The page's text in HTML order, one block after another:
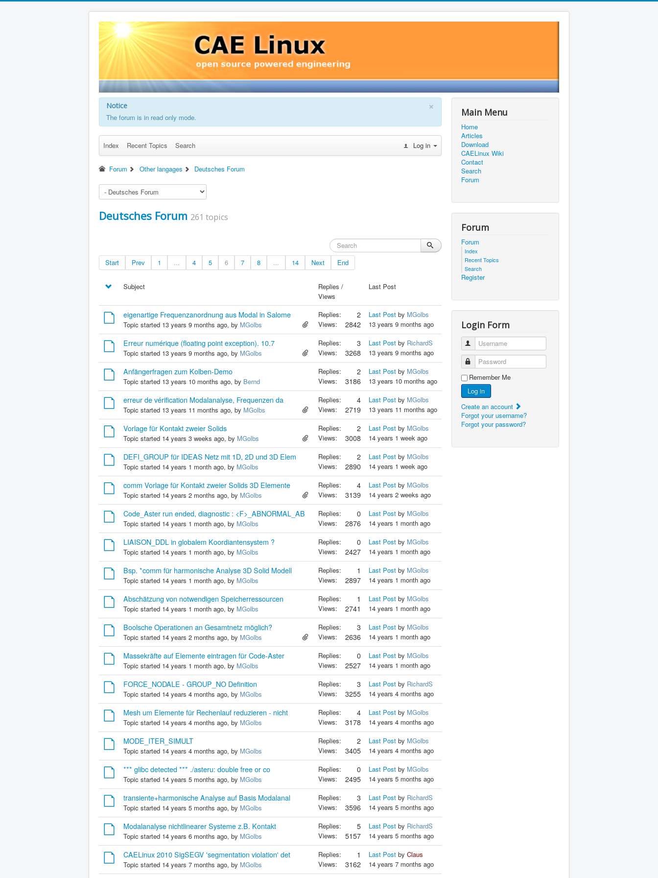
×
Notice
The forum is in read only mode.
Index Recent Topics Search Log in
Forum Other langages Deutsches Forum
Deutsches Forum 261 topics
Start Prev 1 ... 4 5 6 7 8 ... 14 Next End
Subject
Replies /
Views
Last Post
eigenartige Frequenzanordnung aus Modal in Salome
Topic started 13 years 9 months ago, by MGolbs
Replies: 2
Views: 2842
Last Post by MGolbs
13 years 9 months ago
Erreur numérique (floating point exception). 10.7
Topic started 13 years 9 months ago, by MGolbs
Replies: 3
Views: 3268
Last Post by RichardS
13 years 9 months ago
Anfängerfragen zum Kolben-Demo
Topic started 13 years 10 months ago, by Bernd
Replies: 2
Views: 3186
Last Post by MGolbs
13 years 10 months ago
erreur de vérification Modalanalyse, Frequenzen da
Topic started 13 years 11 months ago, by MGolbs
Replies: 4
Views: 2719
Last Post by MGolbs
13 years 11 months ago
Vorlage für Kontakt zweier Solids
Topic started 14 years 3 weeks ago, by MGolbs
Replies: 2
Views: 3008
Last Post by MGolbs
14 years 1 week ago
DEFI_GROUP für IDEAS Netz mit 1D, 2D und 3D Elem
Topic started 14 years 1 month ago, by MGolbs
Replies: 2
Views: 2890
Last Post by MGolbs
14 years 1 week ago
comm Vorlage für Kontakt zweier Solids 3D Elemente
Topic started 14 years 2 months ago, by MGolbs
Replies: 4
Views: 3139
Last Post by MGolbs
14 years 2 weeks ago
Code_Aster run ended, diagnostic : <F>_ABNORMAL_AB
Topic started 14 years 1 month ago, by MGolbs
Replies: 0
Views: 2876
Last Post by MGolbs
14 years 1 month ago
LIAISON_DDL in globalem Koordiantensystem ?
Topic started 14 years 1 month ago, by MGolbs
Replies: 0
Views: 2427
Last Post by MGolbs
14 years 1 month ago
Bsp. *comm für harmonische Analyse 3D Solid Modell
Topic started 14 years 1 month ago, by MGolbs
Replies: 1
Views: 2897
Last Post by MGolbs
14 years 1 month ago
Abschätzung von notwendigen Speicherressourcen
Topic started 14 years 1 month ago, by MGolbs
Replies: 1
Views: 2741
Last Post by MGolbs
14 years 1 month ago
Boolsche Operationen an Gesamtnetz möglich?
Topic started 14 years 2 months ago, by MGolbs
Replies: 3
Views: 2636
Last Post by MGolbs
14 years 1 month ago
Massekräfte auf Elemente eintragen für Code-Aster
Topic started 14 years 1 month ago, by MGolbs
Replies: 0
Views: 2527
Last Post by MGolbs
14 years 1 month ago
FORCE_NODALE - GROUP_NO Definition
Topic started 14 years 4 months ago, by MGolbs
Replies: 3
Views: 3255
Last Post by RichardS
14 years 4 months ago
Mesh um Elemente für Rechenlauf reduzieren - nicht
Topic started 14 years 4 months ago, by MGolbs
Replies: 4
Views: 3178
Last Post by MGolbs
14 years 4 months ago
MODE_ITER_SIMULT
Topic started 14 years 4 months ago, by MGolbs
Replies: 2
Views: 3405
Last Post by MGolbs
14 years 4 months ago
*** glibc detected *** ./asteru: double free or co
Topic started 14 years 5 months ago, by MGolbs
Replies: 0
Views: 2495
Last Post by MGolbs
14 years 5 months ago
transiente+harmonische Analyse auf Basis Modalanal
Topic started 14 years 5 months ago, by MGolbs
Replies: 3
Views: 3596
Last Post by RichardS
14 years 5 months ago
Modalanalyse nichtlinearer Systeme z.B. Kontakt
Topic started 14 years 6 months ago, by MGolbs
Replies: 5
Views: 5157
Last Post by RichardS
14 years 5 months ago
CAELinux 2010 SigSEGV 'segmentation violation' det
Topic started 14 years 7 months ago, by MGolbs
Replies: 1
Views: 3162
Last Post by Claus
14 years 7 months ago
Main Menu
Home
Articles
Download
CAELinux Wiki
Contact
Search
Forum
Forum
Forum
Index
Recent Topics
Search
Register
Login Form
Username
Password
Remember Me
Log in
Create an account
Forgot your username?
Forgot your password?